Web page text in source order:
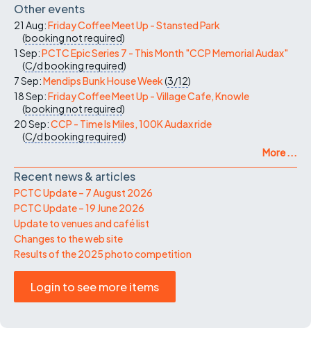
Other events
21 Aug:Friday Coffee Meet Up - Stansted Park
(booking not required)
1 Sep:PCTC Epic Series 7 - This Month "CCP Memorial Audax"
(C/dbooking required)
7 Sep:Mendips Bunk House Week(3/12)
18 Sep:Friday Coffee Meet Up - Village Cafe, Knowle
(booking not required)
20 Sep:CCP - Time Is Miles, 100K Audax ride
(C/dbooking required)
More ...
Recent news & articles
PCTC Update – 7 August 2026
PCTC Update – 19 June 2026
Update to venues and café list
Changes to the web site
Results of the 2025 photo competition
Login to see more items